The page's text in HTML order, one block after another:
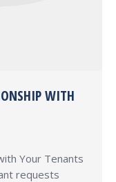
WITH
Your Tenants
requests